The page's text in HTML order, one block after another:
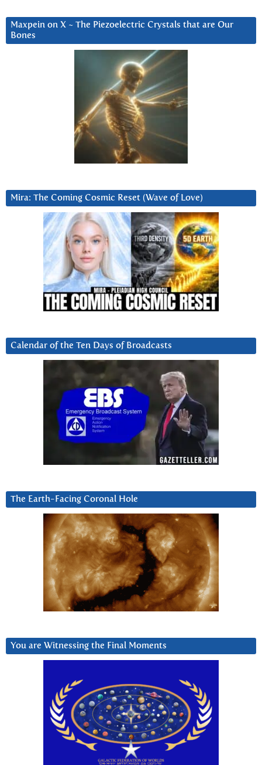
Maxpein on X ~ The Piezoelectric Crystals that are Our
Bones
Mira: The Coming Cosmic Reset (Wave of Love)
Calendar of the Ten Days of Broadcasts
The Earth-Facing Coronal Hole
You are Witnessing the Final Moments